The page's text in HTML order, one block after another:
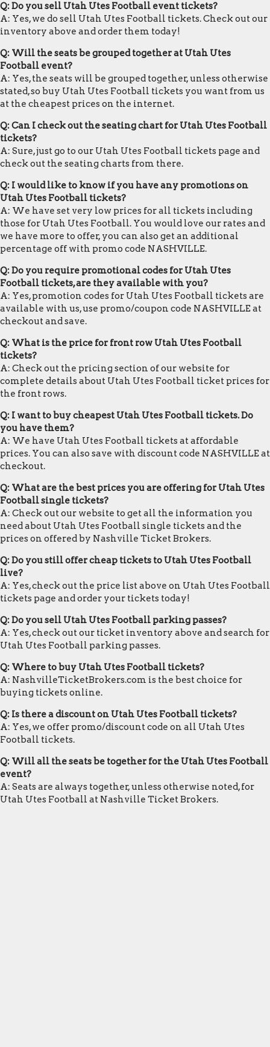
Q: Do you sell Utah Utes Football event tickets?
A: Yes, we do sell Utah Utes Football tickets. Check out our
inventory above and order them today!
Q: Will the seats be grouped together at Utah Utes
Football event?
A: Yes, the seats will be grouped together, unless otherwise
stated, so buy Utah Utes Football tickets you want from us
at the cheapest prices on the internet.
Q: Can I check out the seating chart for Utah Utes Football
tickets?
A: Sure, just go to our Utah Utes Football tickets page and
check out the seating charts from there.
Q: I would like to know if you have any promotions on
Utah Utes Football tickets?
A: We have set very low prices for all tickets including
those for Utah Utes Football. You would love our rates and
we have more to offer, you can also get an additional
percentage off with promo code NASHVILLE.
Q: Do you require promotional codes for Utah Utes
Football tickets, are they available with you?
A: Yes, promotion codes for Utah Utes Football tickets are
available with us, use promo/coupon code NASHVILLE at
checkout and save.
Q: What is the price for front row Utah Utes Football
tickets?
A: Check out the pricing section of our website for
complete details about Utah Utes Football ticket prices for
the front rows.
Q: I want to buy cheapest Utah Utes Football tickets. Do
you have them?
A: We have Utah Utes Football tickets at affordable
prices. You can also save with discount code NASHVILLE at
checkout.
Q: What are the best prices you are offering for Utah Utes
Football single tickets?
A: Check out our website to get all the information you
need about Utah Utes Football single tickets and the
prices on offered by Nashville Ticket Brokers.
Q: Do you still offer cheap tickets to Utah Utes Football
live?
A: Yes, check out the price list above on Utah Utes Football
tickets page and order your tickets today!
Q: Do you sell Utah Utes Football parking passes?
A: Yes, check out our ticket inventory above and search for
Utah Utes Football parking passes.
Q: Where to buy Utah Utes Football tickets?
A: NashvilleTicketBrokers.com is the best choice for
buying tickets online.
Q: Is there a discount on Utah Utes Football tickets?
A: Yes, we offer promo/discount code on all Utah Utes
Football tickets.
Q: Will all the seats be together for the Utah Utes Football
event?
A: Seats are always together, unless otherwise noted, for
Utah Utes Football at Nashville Ticket Brokers.